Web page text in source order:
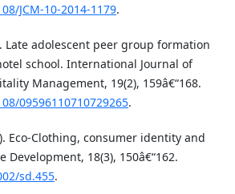
JCM-10-2014-1179.
Late adolescent peer group formation
school. International Journal of
Management, 19(2), 159â€“168.
09596110710729265.
Eco-Clothing, consumer identity and
Development, 18(3), 150â€“162.
sd.455.